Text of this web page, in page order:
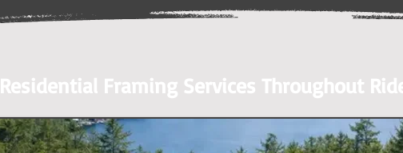
Residential Framing Services Throughout